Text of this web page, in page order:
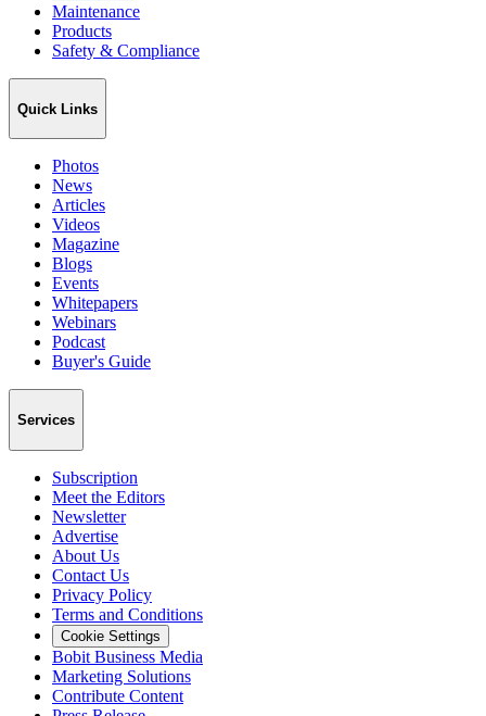
Maintenance
Products
Safety & Compliance
Quick Links
Photos
News
Articles
Videos
Magazine
Blogs
Events
Whitepapers
Webinars
Podcast
Buyer's Guide
Services
Subscription
Meet the Editors
Newsletter
Advertise
About Us
Contact Us
Privacy Policy
Terms and Conditions
Cookie Settings
Bobit Business Media
Marketing Solutions
Contribute Content